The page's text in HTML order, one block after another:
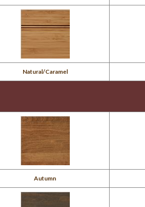
Natural/Caramel
Autumn